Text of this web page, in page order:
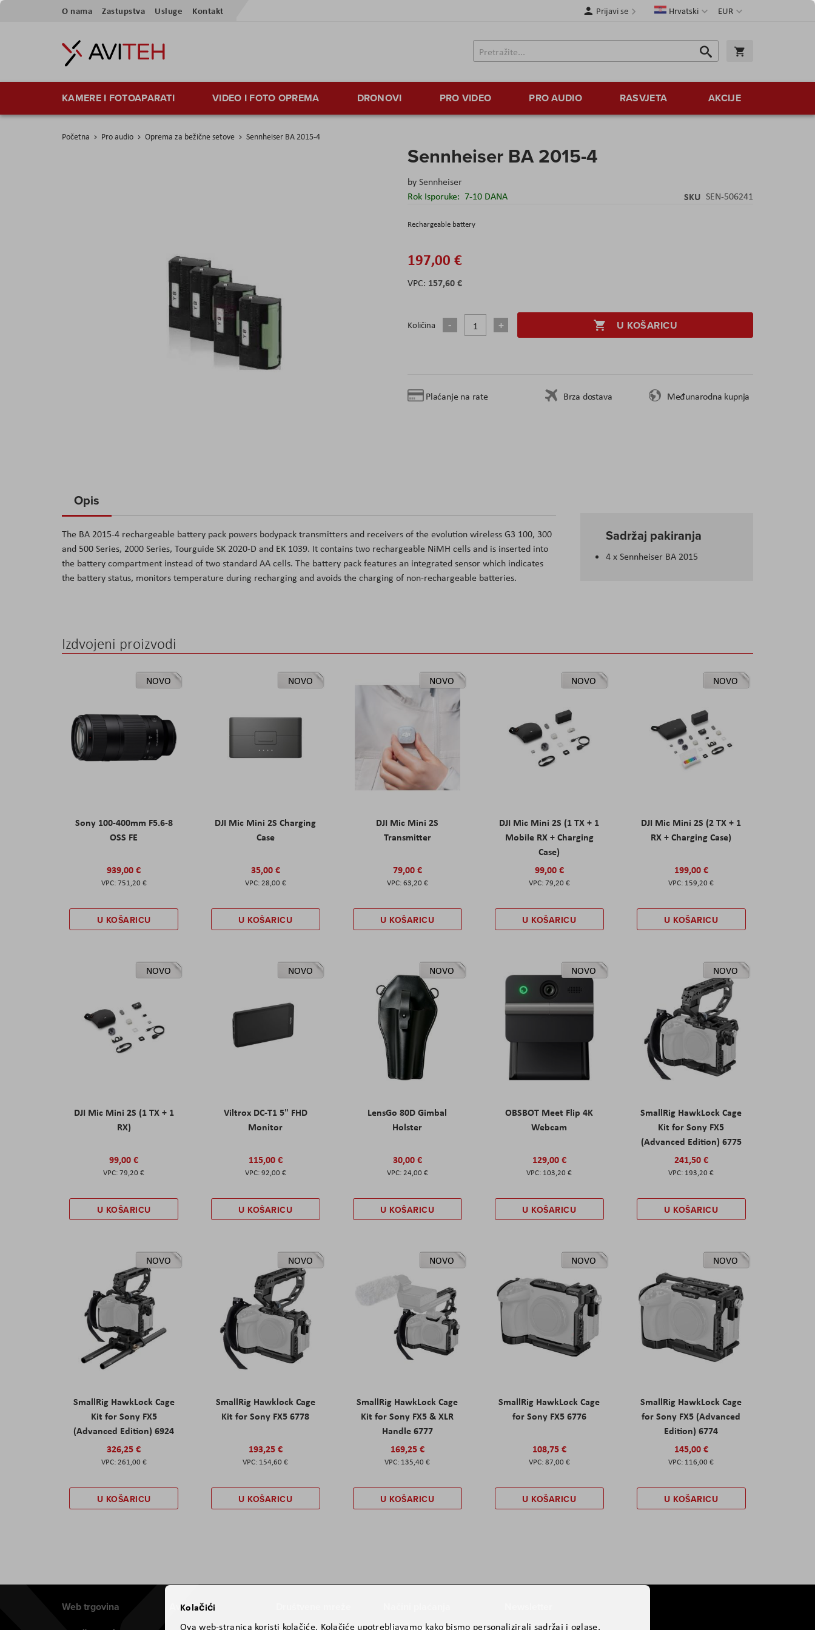
Preskoči
sadržaj
Valuta
EUR
JezikHrvatski
O nama Zastupstva Usluge Kontakt Prijavi se
Traži
Traži
KAMERE I FOTOAPARATI VIDEO I FOTO OPREMA DRONOVI PRO VIDEO PRO AUDIO RASVJETA AKCIJE
Početna Pro audio Oprema za bežične setove Sennheiser BA 2015-4
Sennheiser BA 2015-4
bySennheiser
Rok Isporuke: 7-10 DANA SKU SEN-506241
Rechargeable battery
197,00 €
157,60 €
Količina U KOŠARICU
Plaćanje na rate Brza dostava Međunarodna kupnja
the
of
the
images
gallery
Sadržaj pakiranja
4 x Sennheiser BA 2015
Opis
The BA 2015-4 rechargeable battery pack powers bodypack transmitters and receivers of the evolution wireless G3 100, 300
and 500 Series, 2000 Series, Tourguide SK 2020-D and EK 1039. It contains two rechargeable NiMH cells and is inserted into
the battery compartment instead of two standard AA cells. The battery pack features an integrated sensor which indicates
the battery status, monitors temperature during recharging and avoids the charging of non-rechargeable batteries.
Izdvojeni proizvodi
NOVO
Sony 100-400mm F5.6-8
OSS FE
939,00 €
751,20 €
U KOŠARICU
NOVO
DJI Mic Mini 2S Charging
Case
35,00 €
28,00 €
U KOŠARICU
NOVO
DJI Mic Mini 2S
Transmitter
79,00 €
63,20 €
U KOŠARICU
NOVO
DJI Mic Mini 2S (1 TX + 1
Mobile RX + Charging
Case)
99,00 €
79,20 €
U KOŠARICU
NOVO
DJI Mic Mini 2S (2 TX + 1
RX + Charging Case)
199,00 €
159,20 €
U KOŠARICU
NOVO
DJI Mic Mini 2S (1 TX + 1
RX)
99,00 €
79,20 €
U KOŠARICU
NOVO
Viltrox DC-T1 5" FHD
Monitor
115,00 €
92,00 €
U KOŠARICU
NOVO
LensGo 80D Gimbal
Holster
30,00 €
24,00 €
U KOŠARICU
NOVO
OBSBOT Meet Flip 4K
Webcam
129,00 €
103,20 €
U KOŠARICU
NOVO
SmallRig HawkLock Cage
Kit for Sony FX5
(Advanced Edition) 6775
241,50 €
193,20 €
U KOŠARICU
NOVO
SmallRig HawkLock Cage
Kit for Sony FX5
(Advanced Edition) 6924
326,25 €
261,00 €
U KOŠARICU
NOVO
SmallRig Hawklock Cage
Kit for Sony FX5 6778
193,25 €
154,60 €
U KOŠARICU
NOVO
SmallRig HawkLock Cage
Kit for Sony FX5 & XLR
Handle 6777
169,25 €
135,40 €
U KOŠARICU
NOVO
SmallRig HawkLock Cage
for Sony FX5 6776
108,75 €
87,00 €
U KOŠARICU
NOVO
SmallRig HawkLock Cage
for Sony FX5 (Advanced
Edition) 6774
145,00 €
116,00 €
U KOŠARICU
Web trgovina Aviteh
Kolačići
Ova web-stranica koristi kolačiće. Kolačiće upotrebljavamo kako bismo personalizirali sadržaj i oglase,